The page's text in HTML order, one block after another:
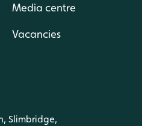
Media centre
Vacancies
Slimbridge,